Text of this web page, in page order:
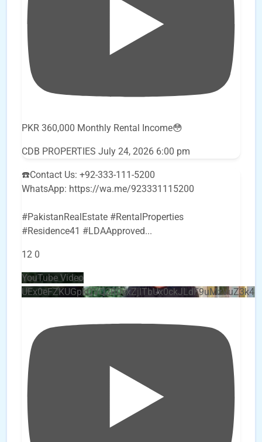
PKR 360,000 Monthly Rental Income😳
CDB PROPERTIES July 24, 2026 6:00 pm
☎️Contact Us: +92-333-111-5200
WhatsApp: https://wa.me/923331115200
#PakistanRealEstate #RentalProperties
#Residence41 #LDAApproved...
12 0
YouTube Video